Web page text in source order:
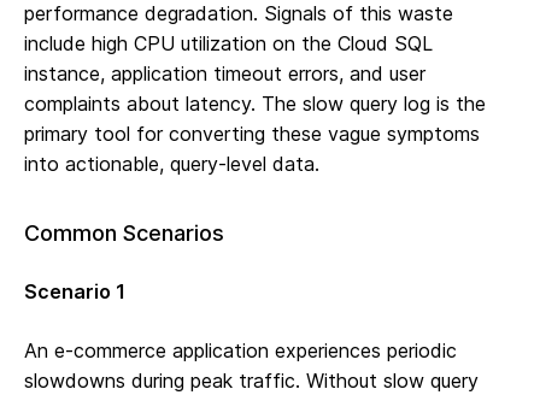
performance degradation. Signals of this waste
include high CPU utilization on the Cloud SQL
instance, application timeout errors, and user
complaints about latency. The slow query log is the
primary tool for converting these vague symptoms
into actionable, query-level data.
Common Scenarios
Scenario 1
An e-commerce application experiences periodic
slowdowns during peak traffic. Without slow query